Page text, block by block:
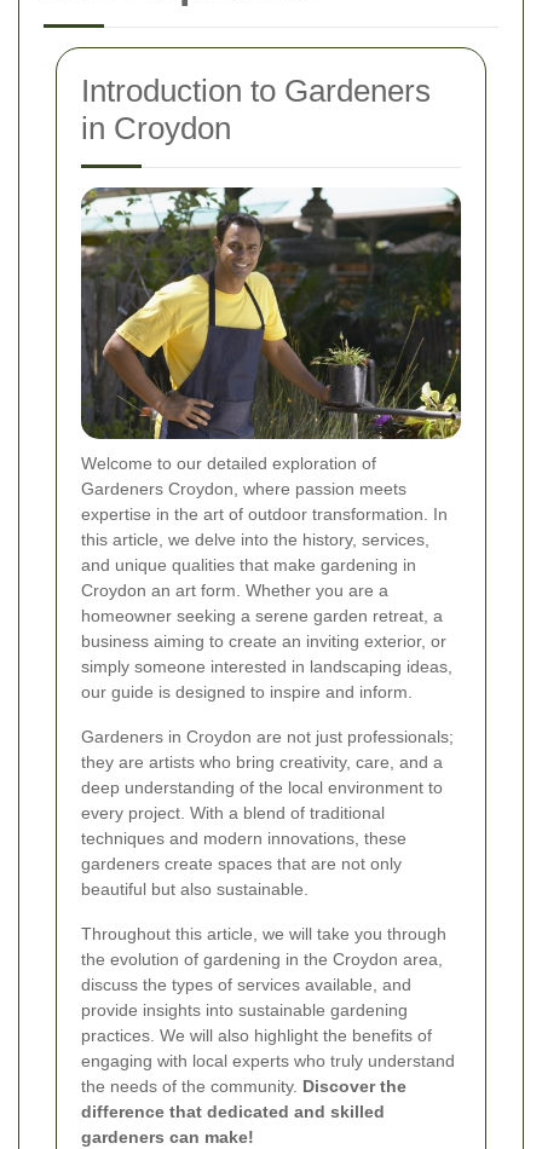
Introduction to Gardeners
in Croydon
Welcome to our detailed exploration of
Gardeners Croydon, where passion meets
expertise in the art of outdoor transformation. In
this article, we delve into the history, services,
and unique qualities that make gardening in
Croydon an art form. Whether you are a
homeowner seeking a serene garden retreat, a
business aiming to create an inviting exterior, or
simply someone interested in landscaping ideas,
our guide is designed to inspire and inform.
Gardeners in Croydon are not just professionals;
they are artists who bring creativity, care, and a
deep understanding of the local environment to
every project. With a blend of traditional
techniques and modern innovations, these
gardeners create spaces that are not only
beautiful but also sustainable.
Throughout this article, we will take you through
the evolution of gardening in the Croydon area,
discuss the types of services available, and
provide insights into sustainable gardening
practices. We will also highlight the benefits of
engaging with local experts who truly understand
the needs of the community. Discover the
difference that dedicated and skilled
gardeners can make!